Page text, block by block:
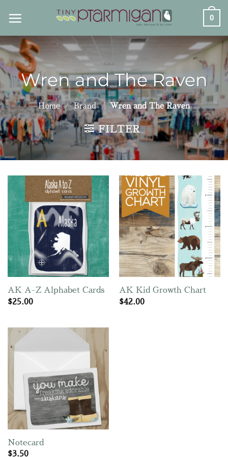
content
0
Wren and The Raven
Home / Brand / Wren and The Raven
FILTER
AK A-Z Alphabet Cards
$25.00
AK Kid Growth Chart
$42.00
Notecard
$3.50